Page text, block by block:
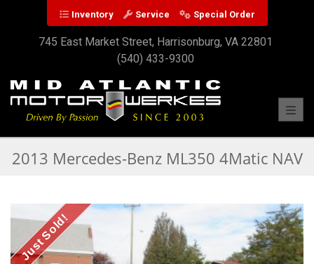
Inventory Service Special Order
745 East Market Street, Harrisonburg, VA 22801
(540) 433-9300
2013 Mercedes-Benz ML350 4Matic NAV
Just Sold!